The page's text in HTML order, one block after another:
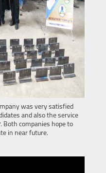
was very satisfied
and also the service
. Both companies hope to
in near future.